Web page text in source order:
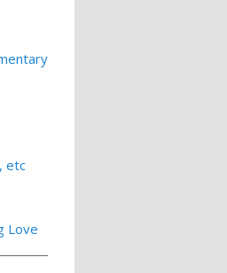
etc
Love